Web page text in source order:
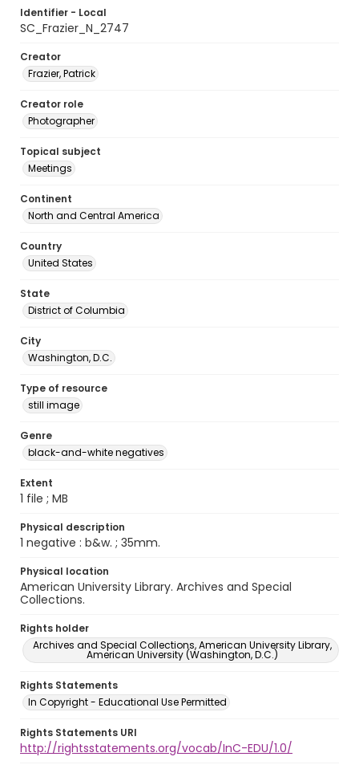
Identifier - Local
SC_Frazier_N_2747
Creator
Frazier, Patrick
Creator role
Photographer
Topical subject
Meetings
Continent
North and Central America
Country
United States
State
District of Columbia
City
Washington, D.C.
Type of resource
still image
Genre
black-and-white negatives
Extent
1 file ; MB
Physical description
1 negative : b&w. ; 35mm.
Physical location
American University Library. Archives and Special
Collections.
Rights holder
Archives and Special Collections, American University Library,
American University (Washington, D.C.)
Rights Statements
In Copyright - Educational Use Permitted
Rights Statements URI
http://rightsstatements.org/vocab/InC-EDU/1.0/